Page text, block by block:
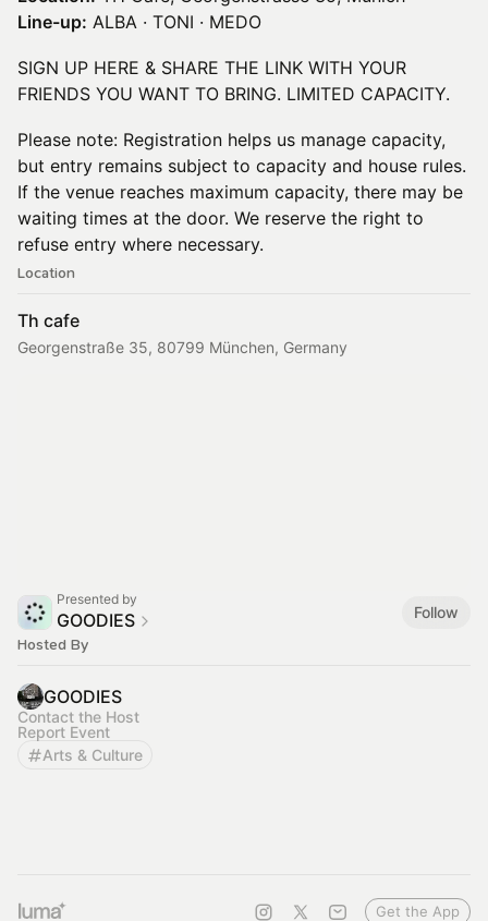
Line-up: ALBA · TONI · MEDO
SIGN UP HERE & SHARE THE LINK WITH YOUR
FRIENDS YOU WANT TO BRING. LIMITED CAPACITY.
Please note: Registration helps us manage capacity,
but entry remains subject to capacity and house rules.
If the venue reaches maximum capacity, there may be
waiting times at the door. We reserve the right to
refuse entry where necessary.
Location
Th cafe
Georgenstraße 35, 80799 München, Germany
Presented by
GOODIES
Follow
Hosted By
GOODIES
Contact the Host
Report Event
Arts & Culture
Get the App